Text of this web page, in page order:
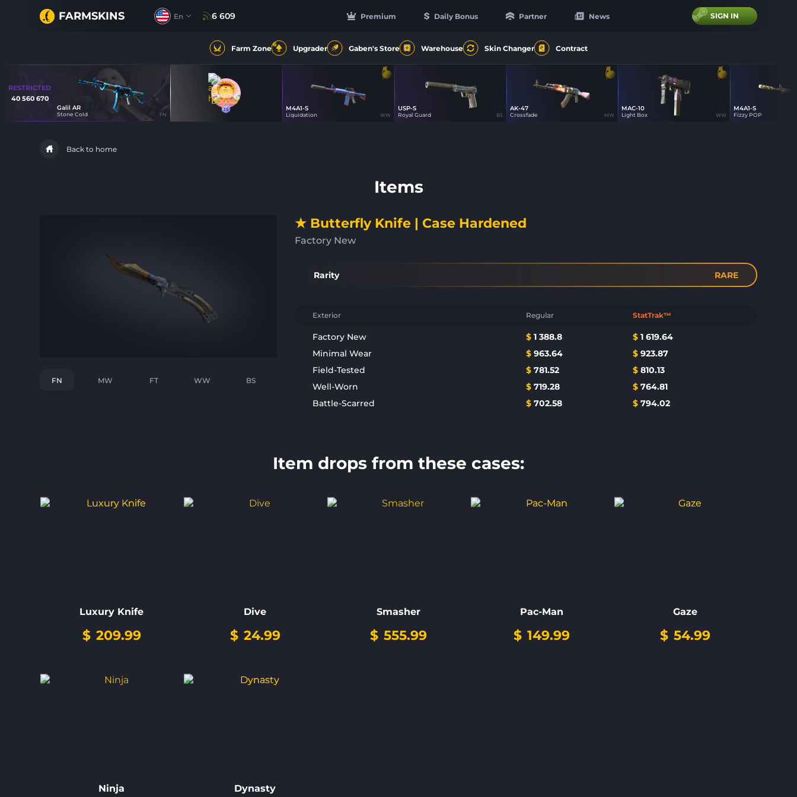
FARMSKINS Premium Daily Bonus Partner News
En 6 609 SIGN IN
Farm Zone6 Upgrader Gaben's Store Warehouse Skin Changer Contract
RESTRICTED
40 560 670
Galil AR
Stone Cold FN
35 M4A1-S
Liquidation WW
USP-S
Royal Guard BS
AK-47
Crossfade MW
MAC-10
Light Box WW
M4A1-S
Fizzy POP
Back to home
Items
FN MW FT WW BS
★ Butterfly Knife | Case Hardened
Factory New
Rarity RARE
Exterior Regular StatTrak™
Factory New $ 1 388.8 $ 1 619.64
Minimal Wear
$ 963.64 $ 923.87
Field-Tested
$ 781.52 $ 810.13
Well-Worn
$ 719.28 $ 764.81
Battle-Scarred
$ 702.58 $ 794.02
Item drops from these cases:
Luxury Knife
$ 209.99
Dive
$ 24.99
Smasher
$ 555.99
Pac-Man
$ 149.99
Gaze
$ 54.99
Ninja Dynasty